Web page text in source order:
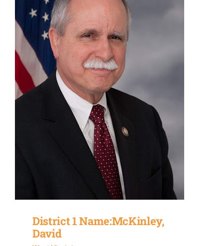
District 1 Name:McKinley,
David